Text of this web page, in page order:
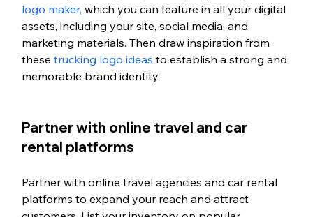
logo maker, which you can feature in all your digital
assets, including your site, social media, and
marketing materials. Then draw inspiration from
these trucking logo ideas to establish a strong and
memorable brand identity.
Partner with online travel and car
rental platforms
Partner with online travel agencies and car rental
platforms to expand your reach and attract